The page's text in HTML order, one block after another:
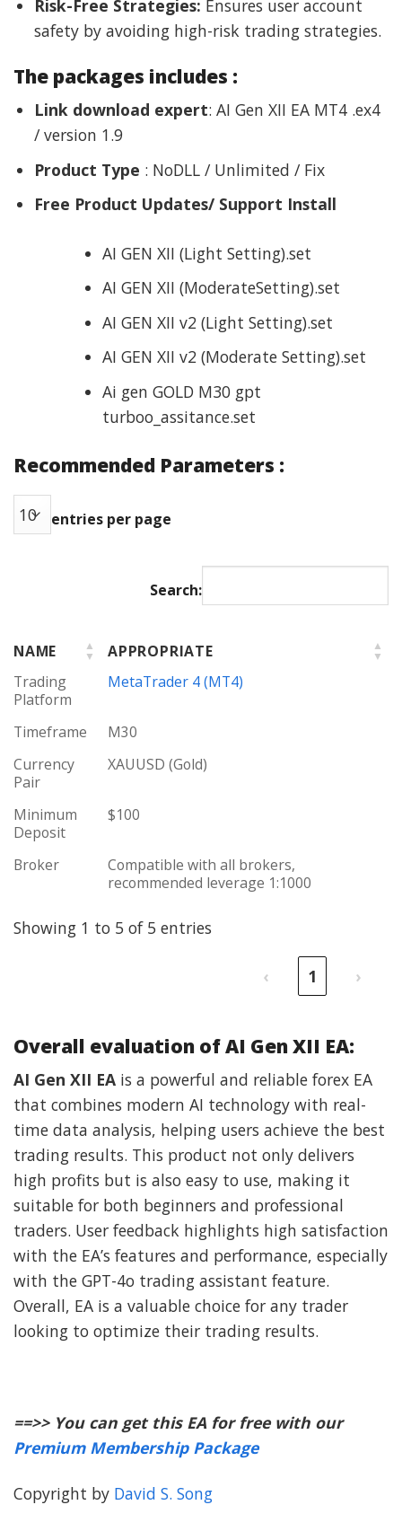
Risk-Free Strategies: Ensures user account
safety by avoiding high-risk trading strategies.
The packages includes :
Link download expert: AI Gen XII EA MT4 .ex4
/ version 1.9
Product Type : NoDLL / Unlimited / Fix
Free Product Updates/ Support Install
AI GEN XII (Light Setting).set
AI GEN XII (ModerateSetting).set
AI GEN XII v2 (Light Setting).set
AI GEN XII v2 (Moderate Setting).set
Ai gen GOLD M30 gpt
turboo_assitance.set
Recommended Parameters :
entries per page
Search:
NAME
APPROPRIATE
Trading
Platform
MetaTrader 4 (MT4)
Timeframe
M30
Currency
Pair
XAUUSD (Gold)
Minimum
Deposit
$100
Broker
Compatible with all brokers,
recommended leverage 1:1000
Showing 1 to 5 of 5 entries
‹ 1 ›
Overall evaluation of AI Gen XII EA:
AI Gen XII EA is a powerful and reliable forex EA
that combines modern AI technology with real-
time data analysis, helping users achieve the best
trading results. This product not only delivers
high profits but is also easy to use, making it
suitable for both beginners and professional
traders. User feedback highlights high satisfaction
with the EA’s features and performance, especially
with the GPT-4o trading assistant feature.
Overall, EA is a valuable choice for any trader
looking to optimize their trading results.
==>> You can get this EA for free with our
Premium Membership Package
Copyright by David S. Song